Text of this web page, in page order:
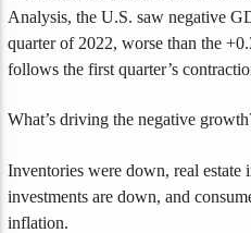
Analysis, the U.S. saw negative
quarter of 2022, worse than the
follows the first quarter’s
What’s driving the negative
Inventories were down, real estate
investments are down, and
inflation.